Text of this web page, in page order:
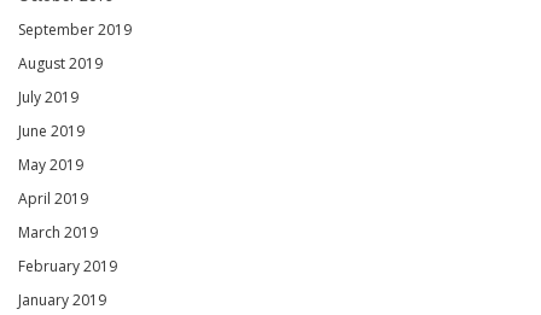
September 2019
August 2019
July 2019
June 2019
May 2019
April 2019
March 2019
February 2019
January 2019